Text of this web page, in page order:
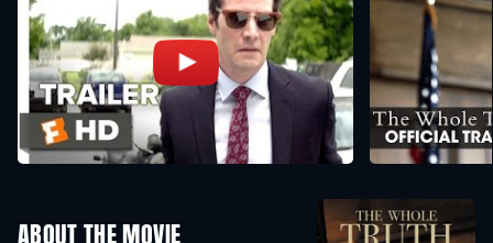
ABOUT THE MOVIE